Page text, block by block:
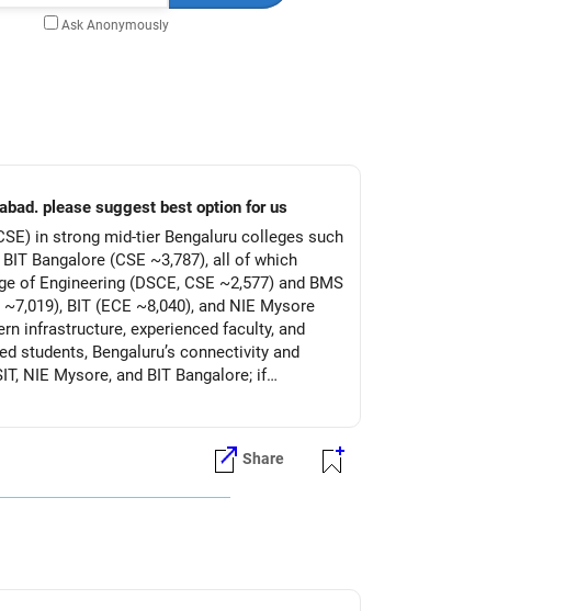
Ask Anonymously
please suggest best option for us
in strong mid-tier Bengaluru colleges such
Bangalore (CSE ~3,787), all of which
of Engineering (DSCE, CSE ~2,577) and BMS
BIT (ECE ~8,040), and NIE Mysore
infrastructure, experienced faculty, and
students, Bengaluru’s connectivity and
NIE Mysore, and BIT Bangalore; if
Share